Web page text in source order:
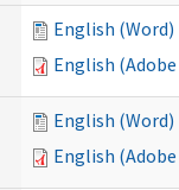
English (Word)
English (Adobe
English (Word)
English (Adobe